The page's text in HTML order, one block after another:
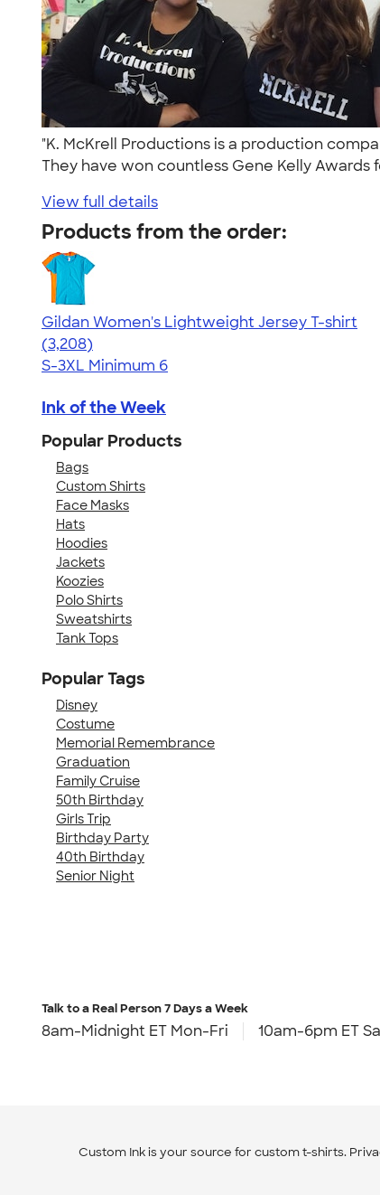
"K. McKrell Productions is a production
They have won countless Gene Kelly Awards
View full details
Products from the order:
Gildan Women's Lightweight Jersey T-shirt
4.42
3208
(3,208)
S-3XL Minimum 6
Ink of the Week
Popular Products
Bags
Custom Shirts
Face Masks
Hats
Hoodies
Jackets
Koozies
Polo Shirts
Sweatshirts
Tank Tops
Popular Tags
Disney
Costume
Memorial Remembrance
Graduation
Family Cruise
50th Birthday
Girls Trip
Birthday Party
40th Birthday
Senior Night
Talk to a Real Person7 Days a Week
8am-Midnight ET Mon-Fri 10am-6pm ET
Custom Ink is your source for custom t-shirts.